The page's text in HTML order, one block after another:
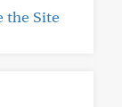
the Site